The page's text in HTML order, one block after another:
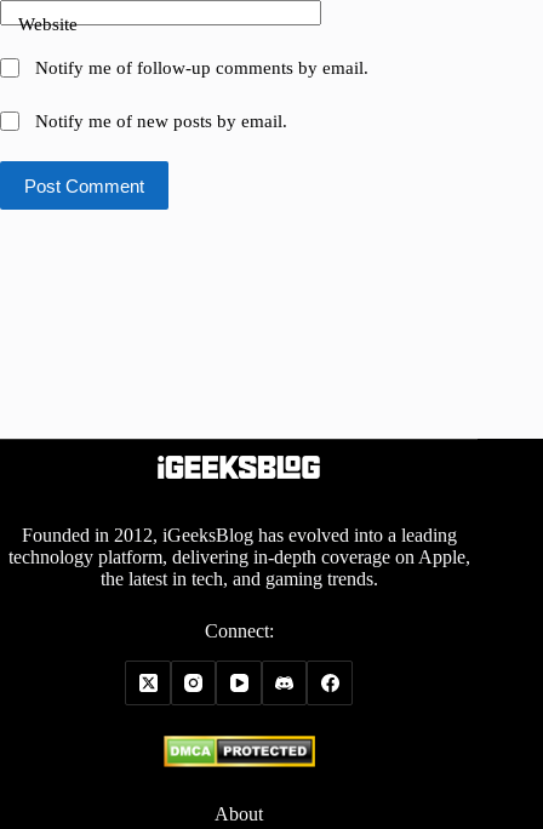
Website
Notify me of follow-up comments by email.
Notify me of new posts by email.
Post Comment
Founded in 2012, iGeeksBlog has evolved into a leading
technology platform, delivering in-depth coverage on Apple,
the latest in tech, and gaming trends.
Connect:
About